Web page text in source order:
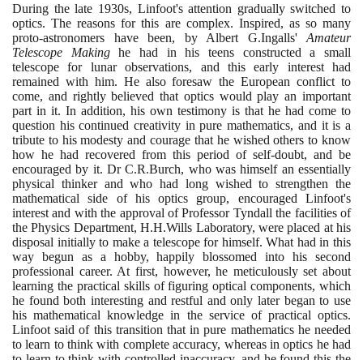
During the late 1930s, Linfoot's attention gradually switched to
optics. The reasons for this are complex. Inspired, as so many
proto-astronomers have been, by Albert G.Ingalls' Amateur
Telescope Makinghe had in his teens constructed a small
telescope for lunar observations, and this early interest had
remained with him. He also foresaw the European conflict to
come, and rightly believed that optics would play an important
part in it. In addition, his own testimony is that he had come to
question his continued creativity in pure mathematics, and it is a
tribute to his modesty and courage that he wished others to know
how he had recovered from this period of self-doubt, and be
encouraged by it. Dr C.R.Burch, who was himself an essentially
physical thinker and who had long wished to strengthen the
mathematical side of his optics group, encouraged Linfoot's
interest and with the approval of Professor Tyndall the facilities of
the Physics Department, H.H.Wills Laboratory, were placed at his
disposal initially to make a telescope for himself. What had in this
way begun as a hobby, happily blossomed into his second
professional career. At first, however, he meticulously set about
learning the practical skills of figuring optical components, which
he found both interesting and restful and only later began to use
his mathematical knowledge in the service of practical optics.
Linfoot said of this transition that in pure mathematics he needed
to learn to think with complete accuracy, whereas in optics he had